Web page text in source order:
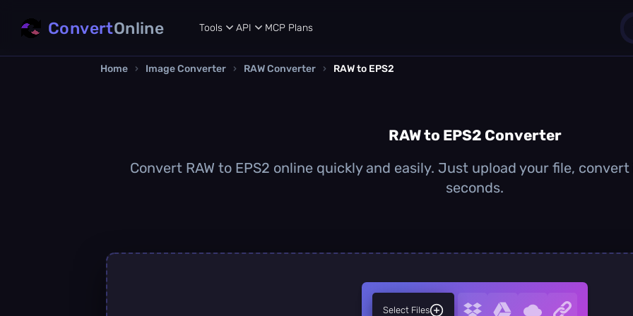
ConvertOnline Tools API MCP Plans
Home › Image Converter › RAW Converter › RAW to EPS2
RAW to EPS2 Converter
Convert RAW to EPS2 online quickly and easily. Just upload your file,
seconds.
Select Files